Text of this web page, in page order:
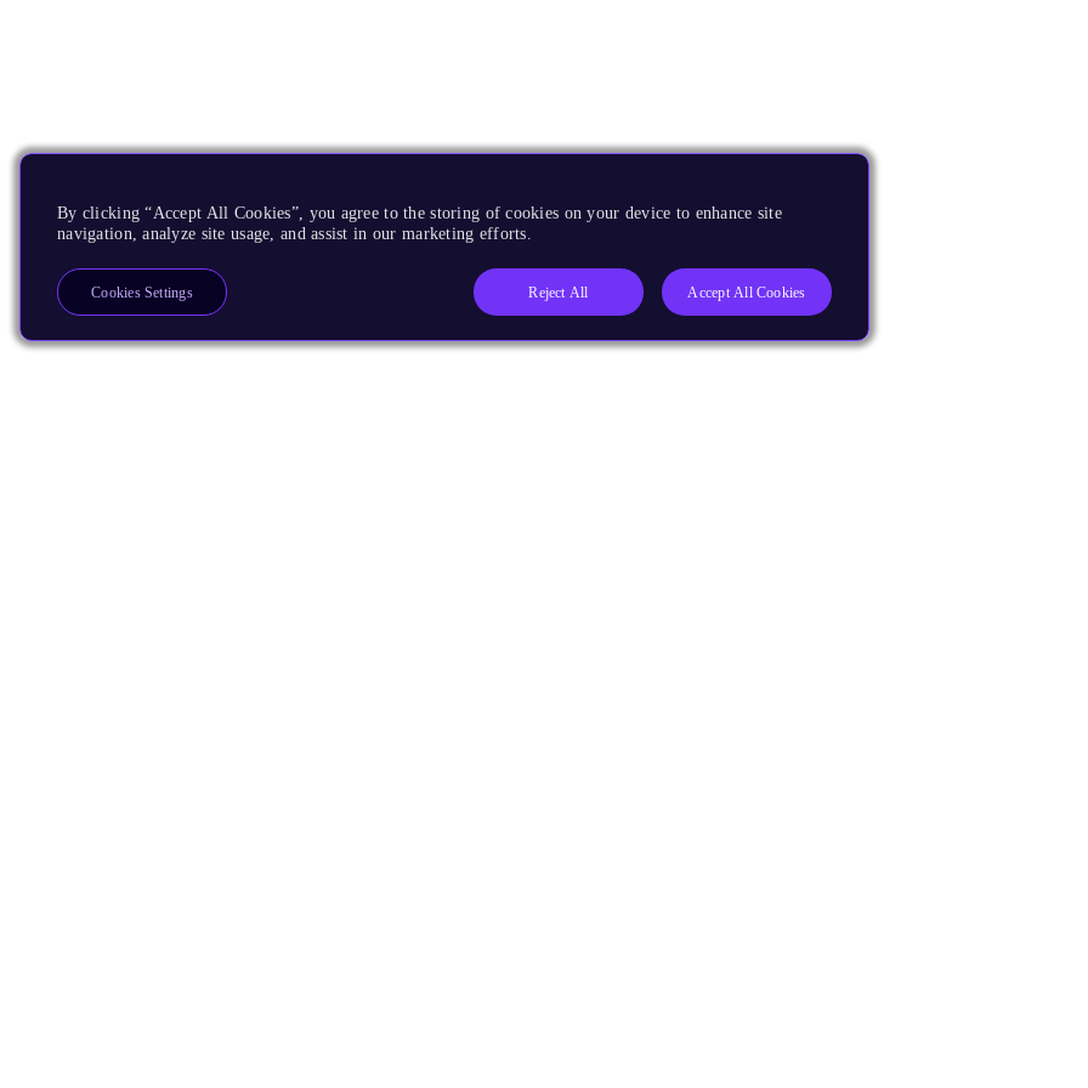
By clicking “Accept All Cookies”, you agree to the storing of cookies on your device to enhance site
navigation, analyze site usage, and assist in our marketing efforts.
Reject All Accept All Cookies
Cookies Settings